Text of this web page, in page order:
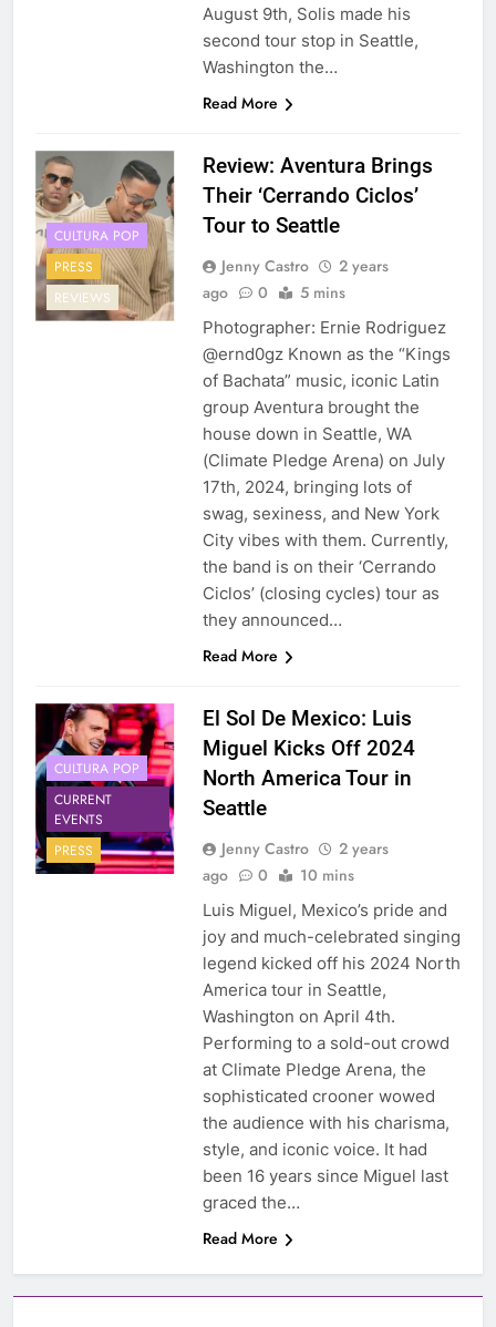
August 9th, Solis made his
second tour stop in Seattle,
Washington the…
Read More
CULTURA POP
PRESS
REVIEWS
Review: Aventura Brings
Their ‘Cerrando Ciclos’
Tour to Seattle
Jenny Castro
2 years
ago
0 5 mins
Photographer: Ernie Rodriguez
@ernd0gz Known as the “Kings
of Bachata” music, iconic Latin
group Aventura brought the
house down in Seattle, WA
(Climate Pledge Arena) on July
17th, 2024, bringing lots of
swag, sexiness, and New York
City vibes with them. Currently,
the band is on their ‘Cerrando
Ciclos’ (closing cycles) tour as
they announced…
Read More
CULTURA POP
CURRENT
EVENTS
PRESS
El Sol De Mexico: Luis
Miguel Kicks Off 2024
North America Tour in
Seattle
Jenny Castro
2 years
ago
0 10 mins
Luis Miguel, Mexico’s pride and
joy and much-celebrated singing
legend kicked off his 2024 North
America tour in Seattle,
Washington on April 4th.
Performing to a sold-out crowd
at Climate Pledge Arena, the
sophisticated crooner wowed
the audience with his charisma,
style, and iconic voice. It had
been 16 years since Miguel last
graced the…
Read More